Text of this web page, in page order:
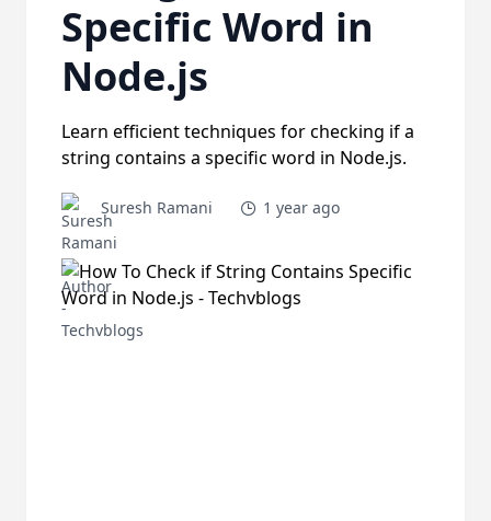
Specific Word in
Node.js
Learn efficient techniques for checking if a
string contains a specific word in Node.js.
Suresh Ramani 1 year ago